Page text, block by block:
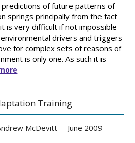
predictions of future patterns of
springs principally from the fact
is very difficult if not impossible
drivers and triggers
for complex sets of reasons of
is only one. As such it is
Training
McDevitt June 2009